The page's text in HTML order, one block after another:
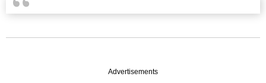
Advertisements